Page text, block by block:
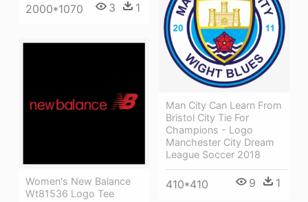
2000*1070 3 1
Man City Can Learn From
Bristol City Tie For
Champions - Logo
Manchester City Dream
League Soccer 2018
410*410 9 1
Women's New Balance
Wt81536 Logo Tee